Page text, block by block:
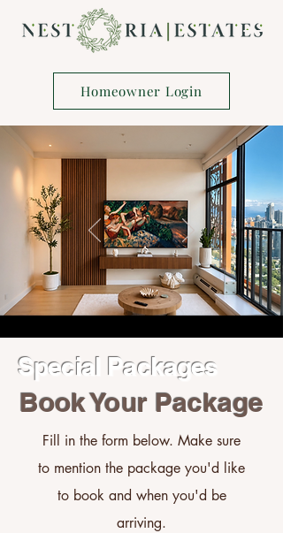
Homeowner Login
Special Packages
Book Your Package
Fill in the form below. Make sure
to mention the package you'd like
to book and when you'd be
arriving.